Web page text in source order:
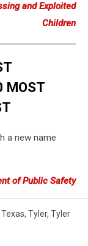
and Exploited
Children
MOST
a new name
of Public Safety
Texas, Tyler, Tyler